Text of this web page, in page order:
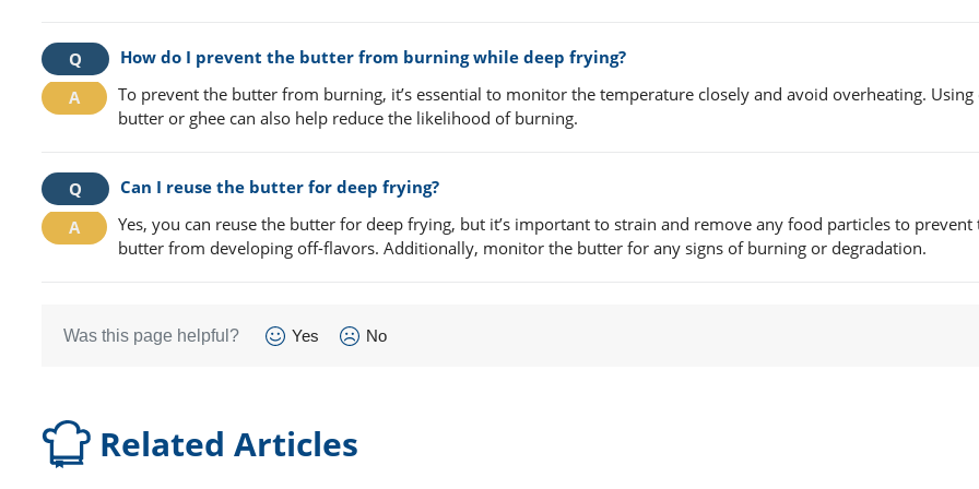
How do I prevent the butter from burning while deep frying?
To prevent the butter from burning, it’s essential to monitor the temperature closely and avoid overheating. Using
butter or ghee can also help reduce the likelihood of burning.
Can I reuse the butter for deep frying?
Yes, you can reuse the butter for deep frying, but it’s important to strain and remove any food particles to prevent
butter from developing off-flavors. Additionally, monitor the butter for any signs of burning or degradation.
Was this page helpful? Yes No
Related Articles